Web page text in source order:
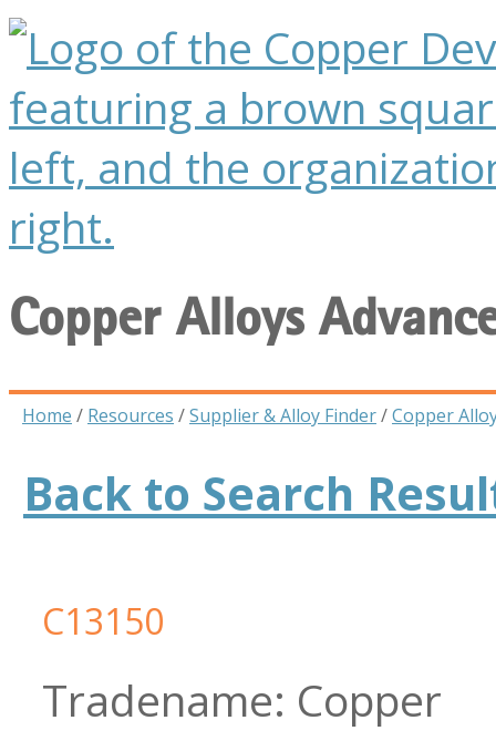
Copper Alloys
Home / Resources /Supplier & Alloy Finder/Copper
Back to Search
C13150
Copper